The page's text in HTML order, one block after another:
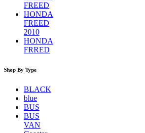
FREED
HONDA
FREED
2010
HONDA
FRRED
Shop By Type
BLACK
blue
BUS
BUS
VAN